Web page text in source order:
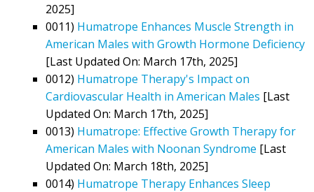
2025]
0011) Humatrope Enhances Muscle Strength in
American Males with Growth Hormone Deficiency
[Last Updated On: March 17th, 2025]
0012) Humatrope Therapy's Impact on
Cardiovascular Health in American Males [Last
Updated On: March 17th, 2025]
0013) Humatrope: Effective Growth Therapy for
American Males with Noonan Syndrome [Last
Updated On: March 18th, 2025]
0014) Humatrope Therapy Enhances Sleep